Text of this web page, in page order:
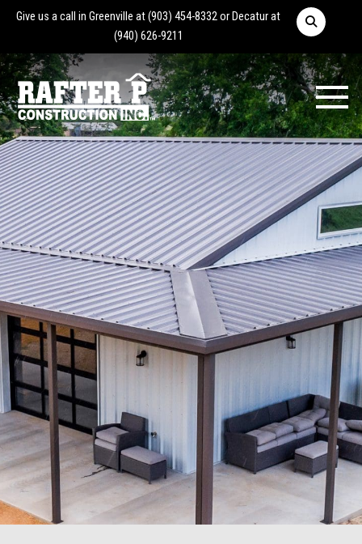
Give us a call in Greenville at(903) 454-8332or Decatur at
(940) 626-9211